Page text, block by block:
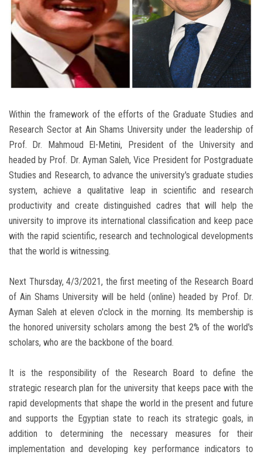
Postgraduate
Alumni
Employees
Apply Now
Within the framework of the efforts of the Graduate Studies and
Research Sector at Ain Shams University under the leadership of
Prof. Dr. Mahmoud El-Metini, President of the University and
headed by Prof. Dr. Ayman Saleh, Vice President for Postgraduate
Studies and Research, to advance the university's graduate studies
system, achieve a qualitative leap in scientific and research
productivity and create distinguished cadres that will help the
university to improve its international classification and keep pace
with the rapid scientific, research and technological developments
that the world is witnessing.
Next Thursday, 4/3/2021, the first meeting of the Research Board
of Ain Shams University will be held (online) headed by Prof. Dr.
Ayman Saleh at eleven o'clock in the morning. Its membership is
the honored university scholars among the best 2% of the world's
scholars, who are the backbone of the board.
It is the responsibility of the Research Board to define the
strategic research plan for the university that keeps pace with the
rapid developments that shape the world in the present and future
and supports the Egyptian state to reach its strategic goals, in
addition to determining the necessary measures for their
implementation and developing key performance indicators to